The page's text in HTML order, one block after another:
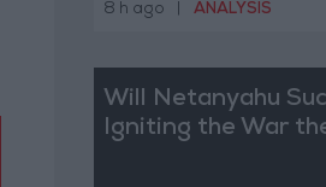
8 h ago ANALYSIS
Will Netanyahu
Igniting the War